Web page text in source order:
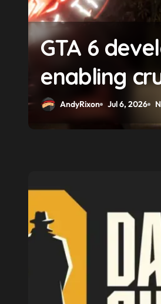
GTA 6
enabling
pay gap,
AndyRixon Jul 6, 2026